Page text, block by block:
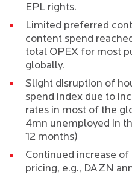
EPL rights.
Limited preferred
content spend
total OPEX for most
globally.
Slight disruption of
spend index due to
rates in most of the
4mn unemployed in
12 months)
Continued increase
pricing, e.g., DAZN